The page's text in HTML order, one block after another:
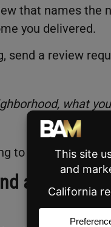
that names the
you delivered.
send a review
what
to work with
address